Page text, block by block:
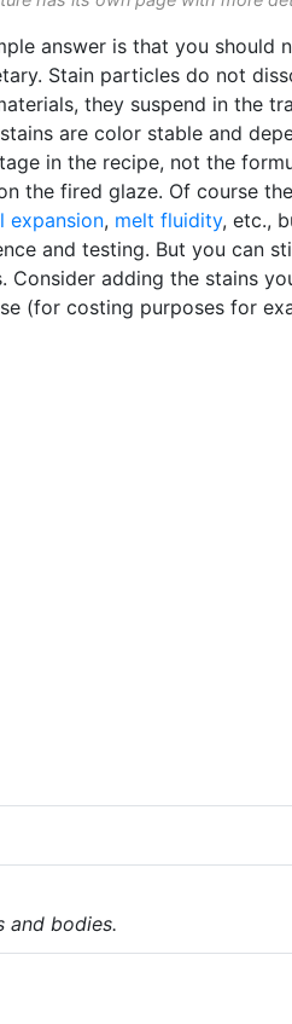
answer is that you should
Stain particles do not
they suspend in the
are color stable and
in the recipe, not the
the fired glaze. Of course
expansion, melt fluidity, etc.,
and testing. But you can
Consider adding the stains
(for costing purposes for
and bodies.